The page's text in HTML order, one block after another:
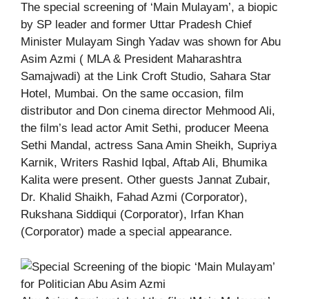
The special screening of ‘Main Mulayam’, a biopic
by SP leader and former Uttar Pradesh Chief
Minister Mulayam Singh Yadav was shown for Abu
Asim Azmi ( MLA & President Maharashtra
Samajwadi) at the Link Croft Studio, Sahara Star
Hotel, Mumbai. On the same occasion, film
distributor and Don cinema director Mehmood Ali,
the film’s lead actor Amit Sethi, producer Meena
Sethi Mandal, actress Sana Amin Sheikh, Supriya
Karnik, Writers Rashid Iqbal, Aftab Ali, Bhumika
Kalita were present. Other guests Jannat Zubair,
Dr. Khalid Shaikh, Fahad Azmi (Corporator),
Rukshana Siddiqui (Corporator), Irfan Khan
(Corporator) made a special appearance.